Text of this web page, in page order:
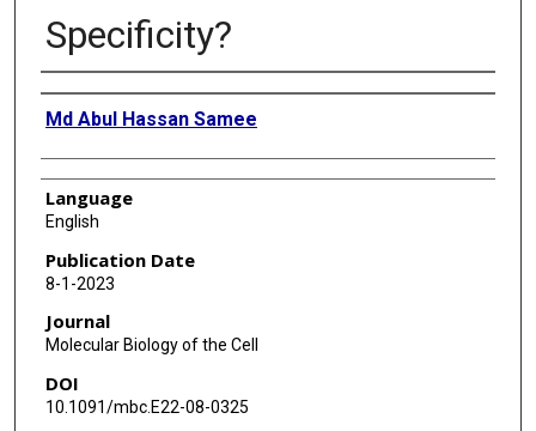
Specificity?
Authors
Md Abul Hassan Samee
Language
English
Publication Date
8-1-2023
Journal
Molecular Biology of the Cell
DOI
10.1091/mbc.E22-08-0325